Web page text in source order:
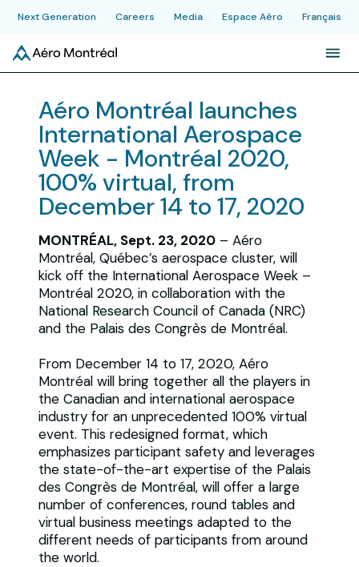
Next Generation Careers Media Espace Aéro Français
About
Initiatives
Industry
News & Publications
Events
Aéro Montréal launches
International Aerospace
Week - Montréal 2020,
100% virtual, from
December 14 to 17, 2020
MONTRÉAL, Sept. 23, 2020 – Aéro
Montréal, Québec’s aerospace cluster, will
kick off the International Aerospace Week –
Montréal 2020, in collaboration with the
National Research Council of Canada (NRC)
and the Palais des Congrès de Montréal.
From December 14 to 17, 2020, Aéro
Montréal will bring together all the players in
the Canadian and international aerospace
industry for an unprecedented 100% virtual
event. This redesigned format, which
emphasizes participant safety and leverages
the state-of-the-art expertise of the Palais
des Congrès de Montréal, will offer a large
number of conferences, round tables and
virtual business meetings adapted to the
different needs of participants from around
the world.